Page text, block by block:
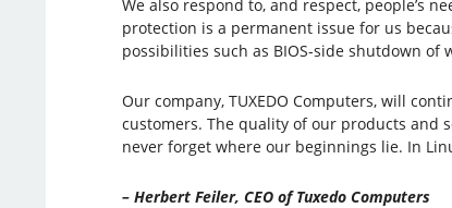
We also respond to, and respect, people’s
protection is a permanent issue for us
possibilities such as BIOS-side shutdown
Our company, TUXEDO Computers, will
customers. The quality of our products and
never forget where our beginnings lie. In
– Herbert Feiler, CEO of Tuxedo Computers